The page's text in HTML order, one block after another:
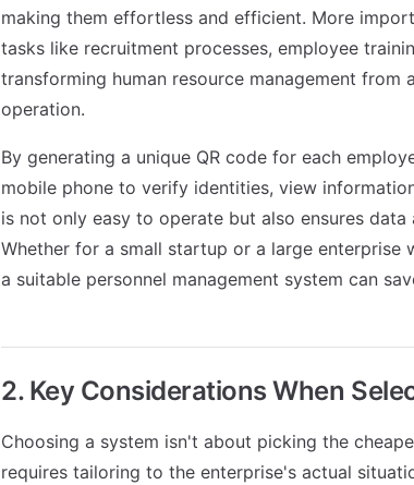
making them effortless and efficient. More
tasks like recruitment processes, employee
transforming human resource management from
operation.
By generating a unique QR code for each
mobile phone to verify identities, view
is not only easy to operate but also ensures
Whether for a small startup or a large enterprise
a suitable personnel management system can
2. Key Considerations When
Choosing a system isn't about picking the
requires tailoring to the enterprise's actual